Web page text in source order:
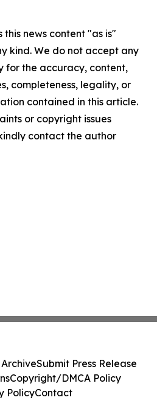
this news content "as is"
kind. We do not accept any
for the accuracy, content,
completeness, legality, or
contained in this article.
or copyright issues
contact the author
Submit Press Release
Copyright/DMCA Policy
PolicyContact